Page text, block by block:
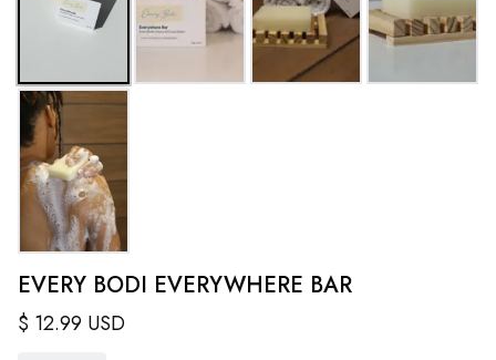
EVERY BODI EVERYWHERE BAR
$ 12.99 USD